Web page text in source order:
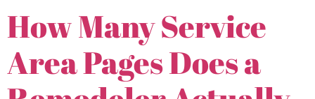
How Many Service
Area Pages Does a